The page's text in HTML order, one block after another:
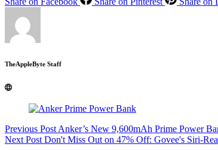
TheAppleByte Staff
Previous Post Anker’s New 9,600mAh Prime Power
Next Post Don't Miss Out on 47% Off: Govee's Siri-